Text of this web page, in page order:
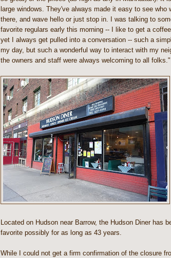
large windows. They've always made it easy to see who
there, and wave hello or just stop in. I was talking to
favorite regulars early this morning -- I like to get a
yet I always get pulled into a conversation -- such a
my day, but such a wonderful way to interact with my
the owners and staff were always welcoming to all folks."
Located on Hudson near Barrow, the Hudson Diner has
favorite possibly for as long as 43 years.
While I could not get a firm confirmation of the closure